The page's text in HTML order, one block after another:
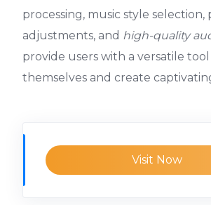
processing, music style selection,
adjustments, and high-quality
provide users with a versatile
themselves and create
Visit Now